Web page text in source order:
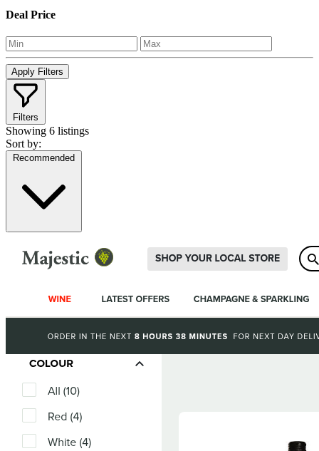
Deal Price
Apply Filters
Filters
Showing 6 listings
Sort by:
Recommended